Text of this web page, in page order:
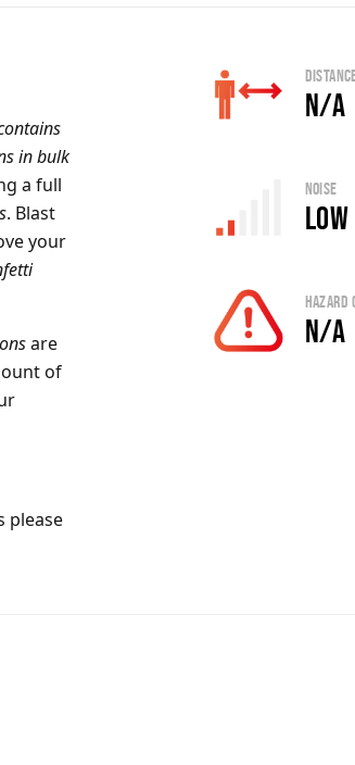
in bulk
a full
. Blast
your
are
of
please
N/A
Noise
Low
Hazard
N/A